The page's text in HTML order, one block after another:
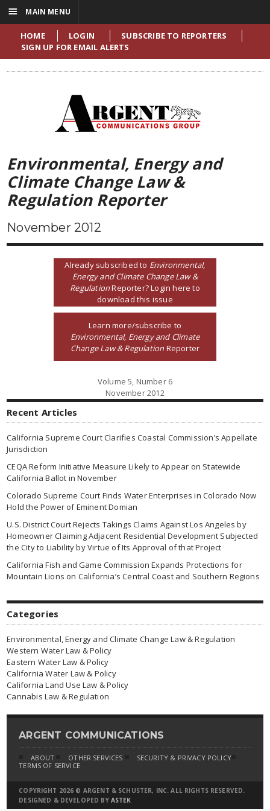
HOME LOGIN
SUBSCRIBE TO REPORTERS
SIGN UP FOR EMAIL ALERTS
Environmental, Energy and
Climate Change Law &
Regulation Reporter
November 2012
Already subscribed to Environmental,
Energy and Climate Change Law &
RegulationReporter? Login here to
download this issue
Learn more/subscribe to
Environmental, Energy and Climate
Change Law & RegulationReporter
Volume 5, Number 6
November 2012
Recent Articles
California Supreme Court Clarifies Coastal Commission’s Appellate
Jurisdiction
CEQA Reform Initiative Measure Likely to Appear on Statewide
California Ballot in November
Colorado Supreme Court Finds Water Enterprises in Colorado Now
Hold the Power of Eminent Domian
U.S. District Court Rejects Takings Claims Against Los Angeles by
Homeowner Claiming Adjacent Residential Development Subjected
the City to Liability by Virtue of Its Approval of that Project
California Fish and Game Commission Expands Protections for
Mountain Lions on California’s Central Coast and Southern Regions
Categories
Environmental, Energy and Climate Change Law & Regulation
Western Water Law & Policy
Eastern Water Law & Policy
California Water Law & Policy
California Land Use Law & Policy
Cannabis Law & Regulation
ARGENT COMMUNICATIONS
ABOUT OTHER SERVICES
SECURITY & PRIVACY POLICY
TERMS OF SERVICE
COPYRIGHT 2026 © ARGENT & SCHUSTER, INC. ALL RIGHTS RESERVED.
DESIGNED & DEVELOPED BY ASTEK
☰ MAIN MENU